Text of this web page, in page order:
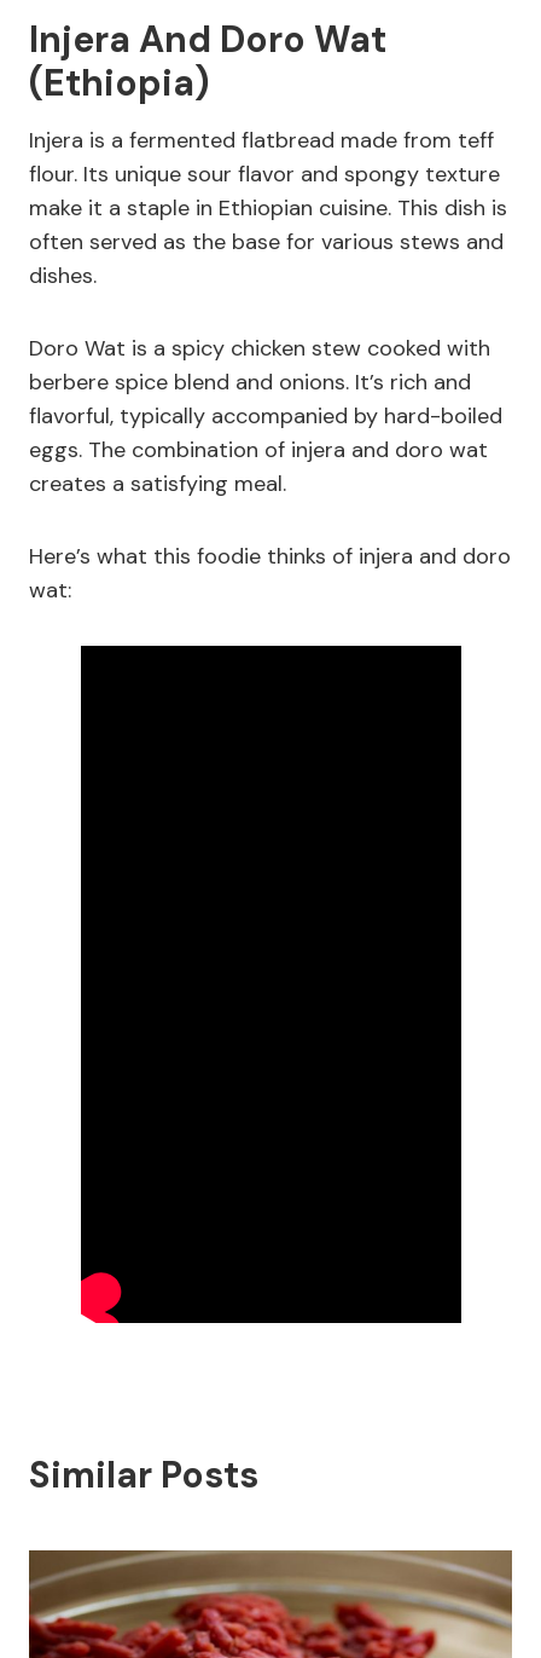
Injera And Doro Wat
(Ethiopia)
Injera is a fermented flatbread made from teff
flour. Its unique sour flavor and spongy texture
make it a staple in Ethiopian cuisine. This dish is
often served as the base for various stews and
dishes.
Doro Wat is a spicy chicken stew cooked with
berbere spice blend and onions. It’s rich and
flavorful, typically accompanied by hard-boiled
eggs. The combination of injera and doro wat
creates a satisfying meal.
Here’s what this foodie thinks of injera and doro
wat:
Similar Posts